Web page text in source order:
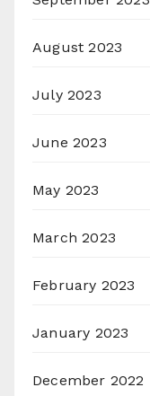
August 2023
July 2023
June 2023
May 2023
March 2023
February 2023
January 2023
December 2022